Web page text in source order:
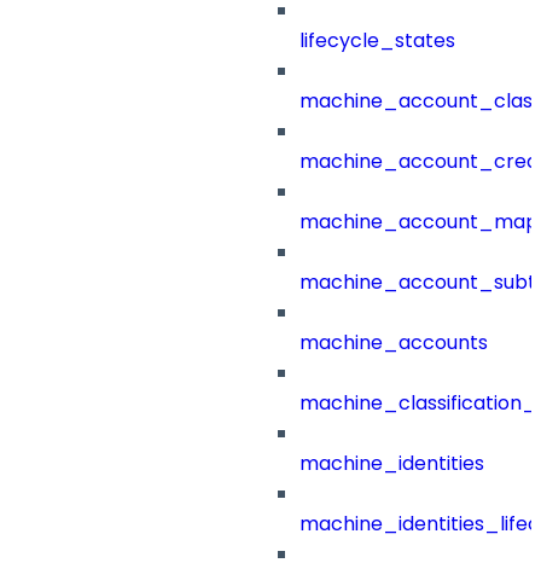
lifecycle_states
machine_accounts
machine_identities